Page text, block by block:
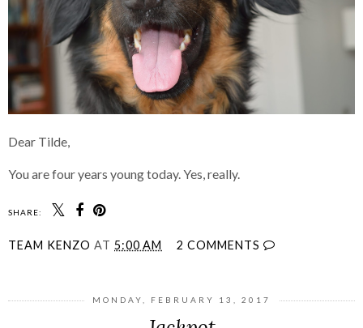
Dear Tilde,
You are four years young today. Yes, really.
SHARE:
TEAM KENZO AT 5:00 AM 2 COMMENTS
MONDAY, FEBRUARY 13, 2017